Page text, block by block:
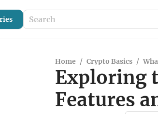
Home / Crypto Basics /
Exploring
Features